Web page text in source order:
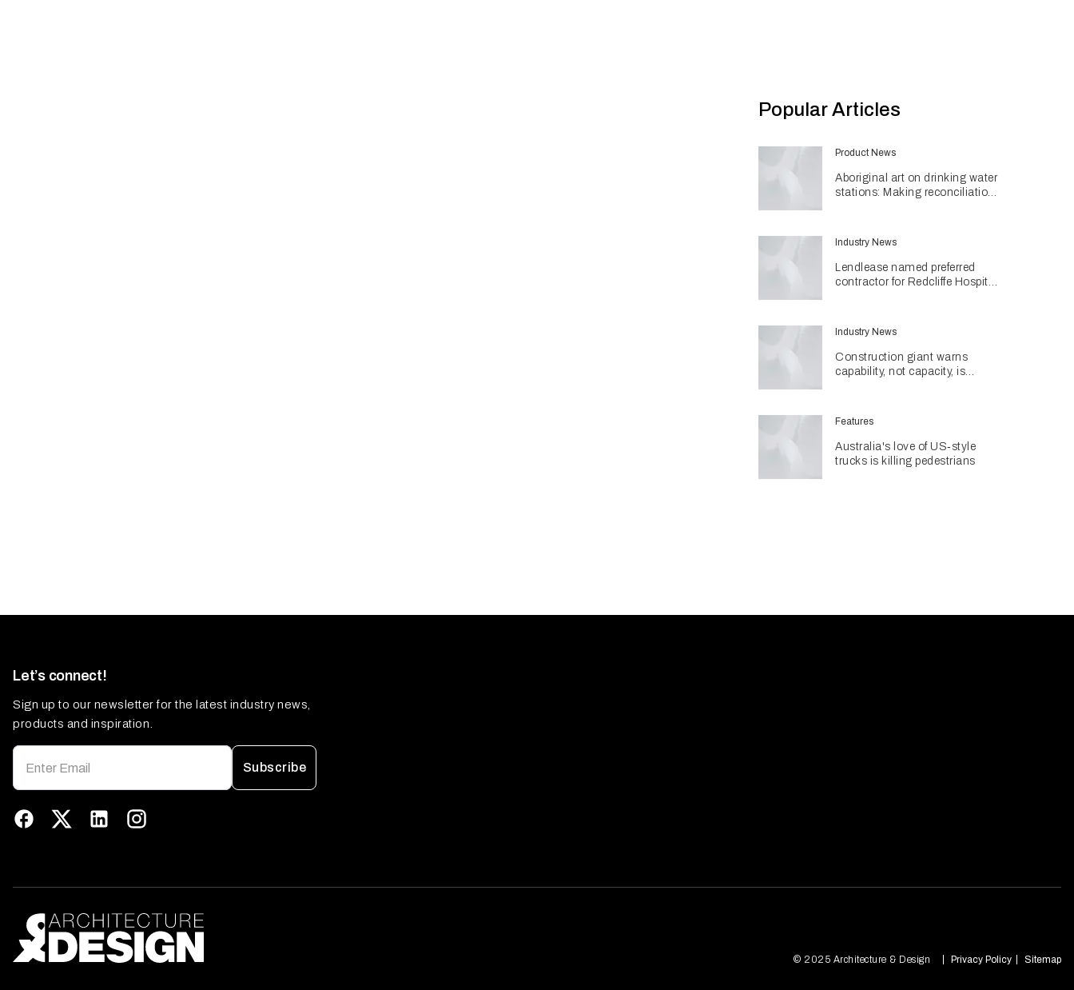
Popular Articles
Product News
Aboriginal art on drinking water
stations: Making reconciliation
Industry News
Lendlease named preferred
contractor for Redcliffe Hospital
Industry News
Construction giant warns
capability, not capacity, is
billion pipeline
Features
Australia's love of US‑style
trucks is killing pedestrians
Let’s connect!
Sign up to our newsletter for the latest industry news,
products and inspiration.
Subscribe
© 2025 Architecture & Design Privacy Policy Sitemap